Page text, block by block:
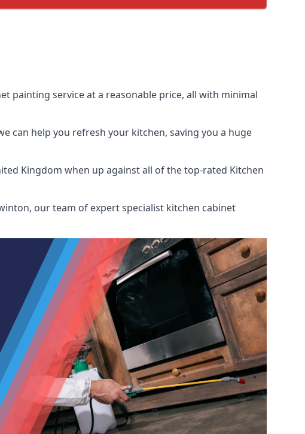
painting service at a reasonable price, all with minimal
can help you refresh your kitchen, saving you a huge
Kingdom when up against all of the top-rated Kitchen
our team of expert specialist kitchen cabinet